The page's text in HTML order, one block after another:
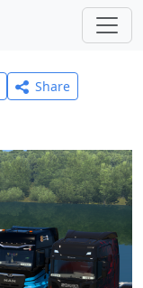
Share